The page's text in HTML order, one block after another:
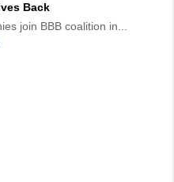
Back
join BBB coalition in...